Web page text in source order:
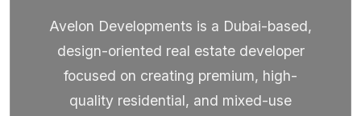
Avelon Developments is a Dubai-based,
design-oriented real estate developer
focused on creating premium, high-
quality residential, and mixed-use